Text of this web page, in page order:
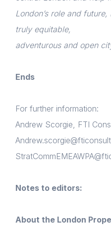
Login
Please fill in your
Please fill in the details
London’s role and
truly equitable,
adventurous and open
Ends
For further information:
Andrew Scorgie, FTI
Notes to editors:
About the London
NextGen
Contact us